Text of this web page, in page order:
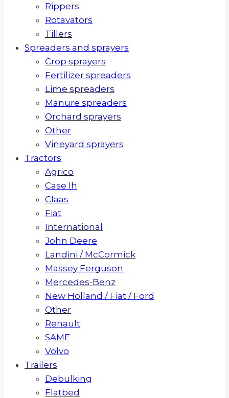
Rippers
Rotavators
Tillers
Spreaders and sprayers
Crop sprayers
Fertilizer spreaders
Lime spreaders
Manure spreaders
Orchard sprayers
Other
Vineyard sprayers
Tractors
Agrico
Case Ih
Claas
Fiat
International
John Deere
Landini / McCormick
Massey Ferguson
Mercedes-Benz
New Holland / Fiat / Ford
Other
Renault
SAME
Volvo
Trailers
Debulking
Flatbed